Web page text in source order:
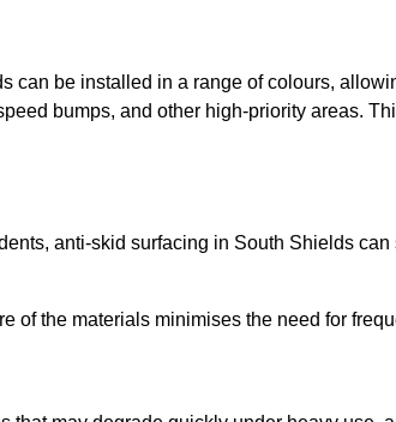
can be installed in a range of colours,
bumps, and other high-priority areas.
anti-skid surfacing in South Shields
of the materials minimises the need for